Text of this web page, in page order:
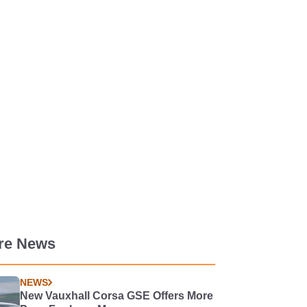
News
NEWS
New Vauxhall Corsa GSE Offers More